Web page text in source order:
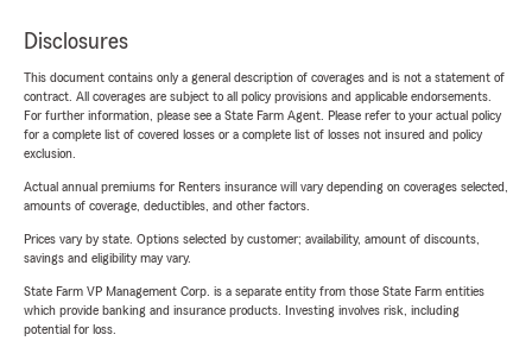
Disclosures
This document contains only a general description of coverages and is not a statement of
contract. All coverages are subject to all policy provisions and applicable endorsements.
For further information, please see a State Farm Agent. Please refer to your actual policy
for a complete list of covered losses or a complete list of losses not insured and policy
exclusion.
Actual annual premiums for Renters insurance will vary depending on coverages selected,
amounts of coverage, deductibles, and other factors.
Prices vary by state. Options selected by customer; availability, amount of discounts,
savings and eligibility may vary.
State Farm VP Management Corp. is a separate entity from those State Farm entities
which provide banking and insurance products. Investing involves risk, including
potential for loss.